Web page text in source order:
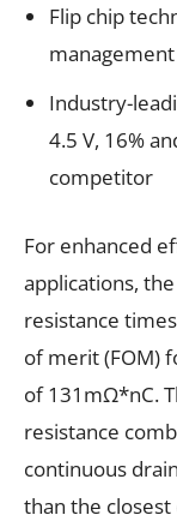
Flip chip
management
Industry-
4.5 V, 16%
competitor
For enhanced
applications,
resistance
of merit (FOM)
of 131mΩ*nC.
resistance
continuous
than the closest